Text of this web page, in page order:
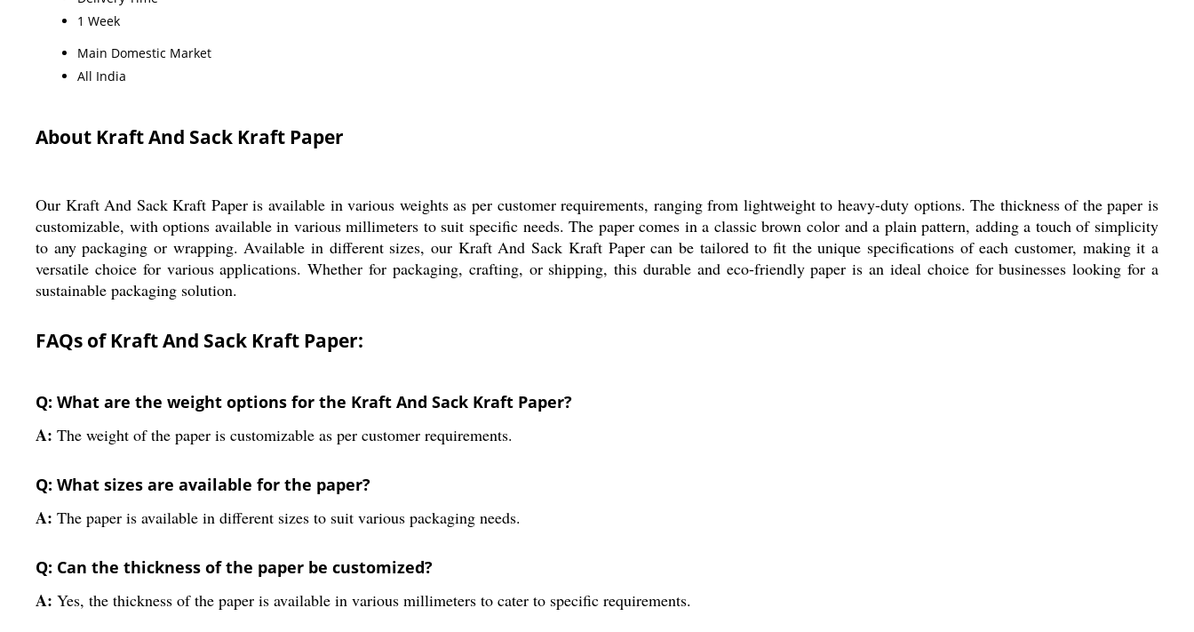
1 Week
Main Domestic Market
All India
About Kraft And Sack Kraft Paper
Our Kraft And Sack Kraft Paper is available in various weights as per customer requirements, ranging from lightweight to heavy-duty options. The thickness of the paper is
customizable, with options available in various millimeters to suit specific needs. The paper comes in a classic brown color and a plain pattern, adding a touch of simplicity
to any packaging or wrapping. Available in different sizes, our Kraft And Sack Kraft Paper can be tailored to fit the unique specifications of each customer, making it a
versatile choice for various applications. Whether for packaging, crafting, or shipping, this durable and eco-friendly paper is an ideal choice for businesses looking for a
sustainable packaging solution.
FAQs of Kraft And Sack Kraft Paper:
Q: What are the weight options for the Kraft And Sack Kraft Paper?
A: The weight of the paper is customizable as per customer requirements.
Q: What sizes are available for the paper?
A: The paper is available in different sizes to suit various packaging needs.
Q: Can the thickness of the paper be customized?
A: Yes, the thickness of the paper is available in various millimeters to cater to specific requirements.